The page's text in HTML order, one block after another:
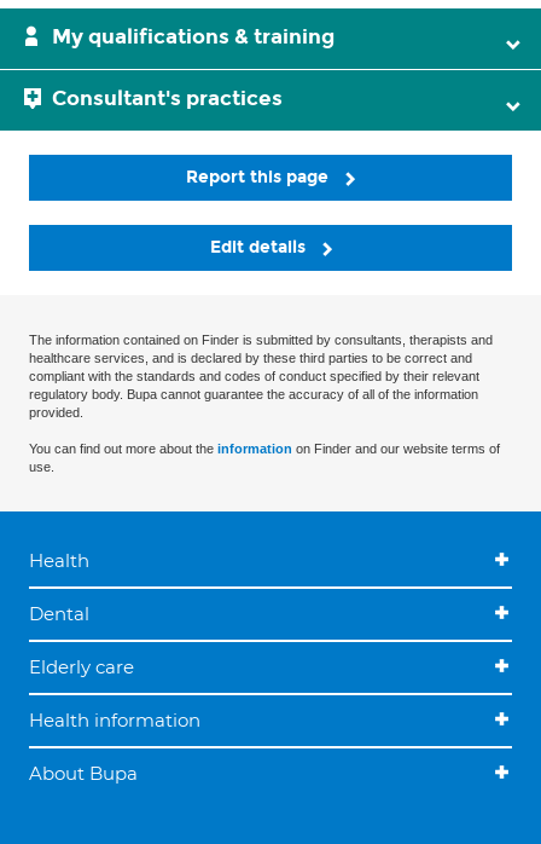
My qualifications & training
Consultant's practices
Report this page
Edit details
The information contained on Finder is submitted by consultants, therapists and
healthcare services, and is declared by these third parties to be correct and
compliant with the standards and codes of conduct specified by their relevant
regulatory body. Bupa cannot guarantee the accuracy of all of the information
provided.
You can find out more about the information on Finder and our website terms of
use.
Health
Dental
Elderly care
Health information
About Bupa